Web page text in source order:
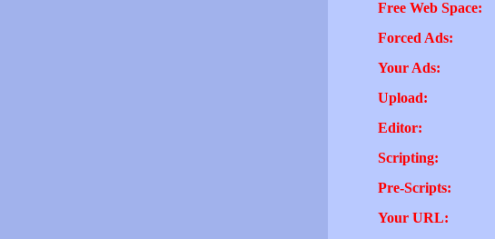
Free Web Space:
Forced Ads:
Your Ads:
Upload:
Editor:
Scripting:
Pre-Scripts:
Your URL: